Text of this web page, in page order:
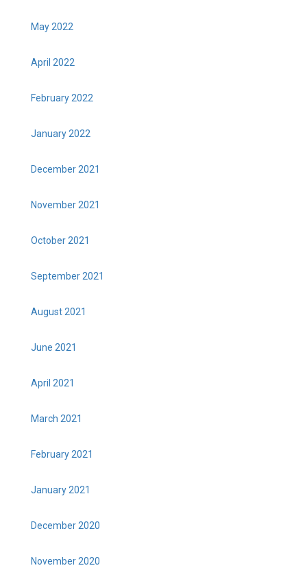
May 2022
April 2022
February 2022
January 2022
December 2021
November 2021
October 2021
September 2021
August 2021
June 2021
April 2021
March 2021
February 2021
January 2021
December 2020
November 2020